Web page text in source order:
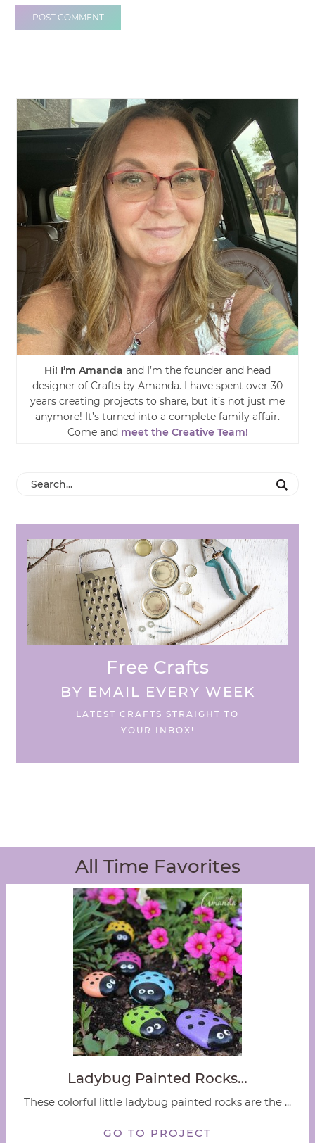
Hi! I’m Amanda and I’m the founder and head
designer of Crafts by Amanda. I have spent over 30
years creating projects to share, but it’s not just me
anymore! It’s turned into a complete family affair.
Come and meet the Creative Team!
Free Crafts
BY EMAIL EVERY WEEK
LATEST CRAFTS STRAIGHT TO
YOUR INBOX!
All Time Favorites
Ladybug Painted Rocks…
These colorful little ladybug painted rocks are the ...
GO TO PROJECT